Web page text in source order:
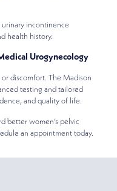
incontinence
health history.
Urogynecology
discomfort. The Madison
testing and tailored
and quality of life.
better women’s pelvic
an appointment today.